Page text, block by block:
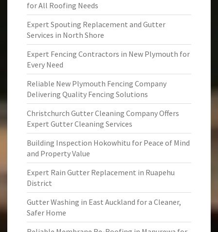
for All Roofing Needs
Expert Spouting Replacement and Gutter
Services in North Shore
Expert Fencing Contractors in New Plymouth for
Every Need
Reliable New Plymouth Fencing Company
Delivering Quality Fencing Solutions
Christchurch Gutter Cleaning Company Offers
Expert Gutter Cleaning Services
Building Inspection Hokowhitu for Peace of Mind
and Property Value
Expert Rain Gutter Replacement in Ruapehu
District
Gutter Washing in East Auckland for a Cleaner,
Safer Home